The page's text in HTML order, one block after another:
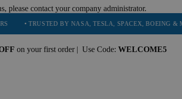
please contact your company administrator.
BY NASA, TESLA, SPACEX, BOEING & MORE
on your first order | Use Code: WELCOME5